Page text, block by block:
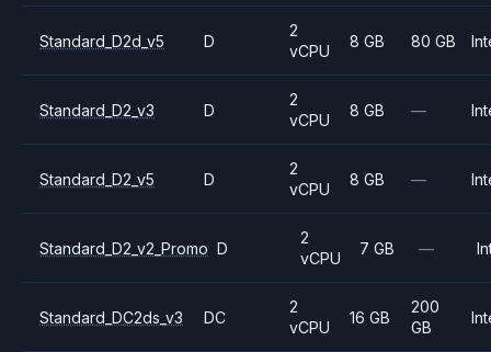
Standard_D2d_v5 D
2
vCPU
8 GB 80 GB
Standard_D2_v3 D
2
vCPU
8 GB —
Standard_D2_v5 D
2
vCPU
8 GB —
Standard_D2_v2_Promo D
2
vCPU
7 GB —
Standard_DC2ds_v3 DC
2
vCPU
16 GB
200
GB